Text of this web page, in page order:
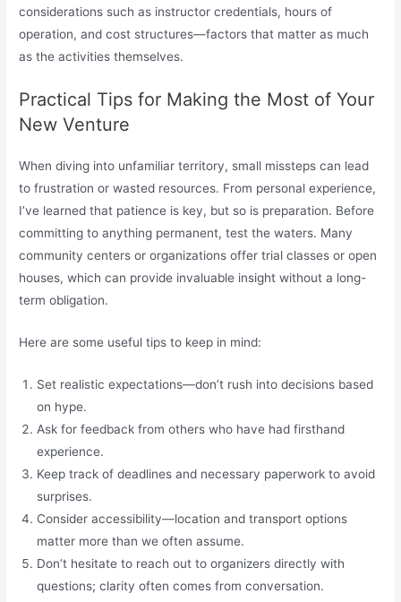
considerations such as instructor credentials, hours of
operation, and cost structures—factors that matter as much
as the activities themselves.
Practical Tips for Making the Most of Your
New Venture
When diving into unfamiliar territory, small missteps can lead
to frustration or wasted resources. From personal experience,
I’ve learned that patience is key, but so is preparation. Before
committing to anything permanent, test the waters. Many
community centers or organizations offer trial classes or open
houses, which can provide invaluable insight without a long-
term obligation.
Here are some useful tips to keep in mind:
Set realistic expectations—don’t rush into decisions based
on hype.
Ask for feedback from others who have had firsthand
experience.
Keep track of deadlines and necessary paperwork to avoid
surprises.
Consider accessibility—location and transport options
matter more than we often assume.
Don’t hesitate to reach out to organizers directly with
questions; clarity often comes from conversation.